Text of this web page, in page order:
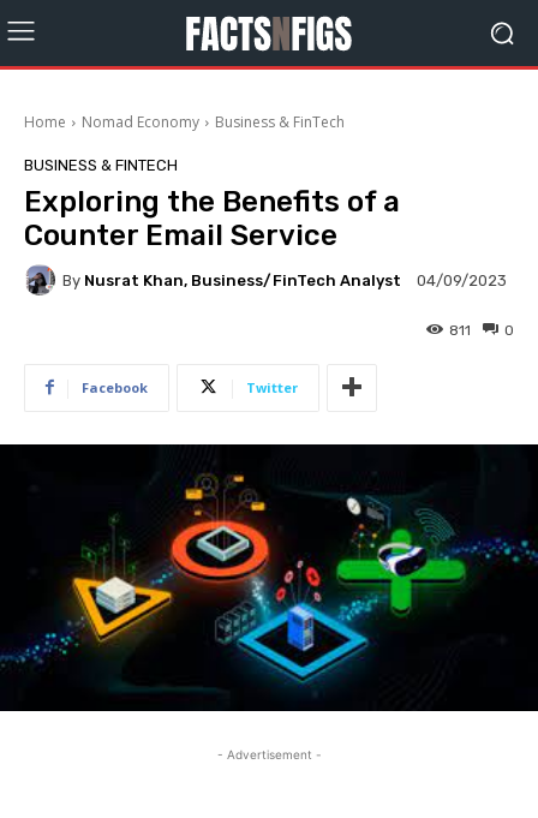
Home Nomad Economy Business & FinTech
BUSINESS & FINTECH
Exploring the Benefits of a
Counter Email Service
By Nusrat Khan, Business/FinTech Analyst 04/09/2023
0
811
Facebook Twitter
- Advertisement -